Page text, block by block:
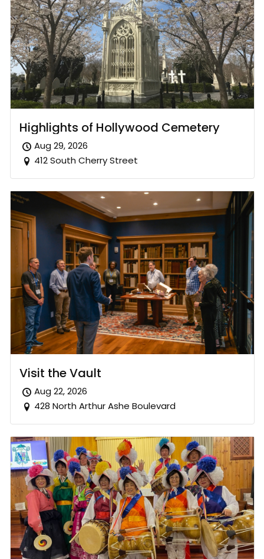
Highlights of Hollywood Cemetery
Aug 29, 2026
412 South Cherry Street
Visit the Vault
Aug 22, 2026
428 North Arthur Ashe Boulevard